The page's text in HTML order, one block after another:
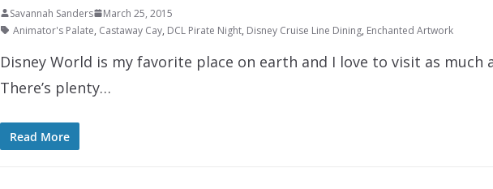
Savannah Sanders
March 25, 2015
Animator's Palate, Castaway Cay, DCL Pirate Night, Disney Cruise Line Dining, Enchanted Artwork
Disney World is my favorite place on earth and I love to visit as much
There’s plenty…
Read More